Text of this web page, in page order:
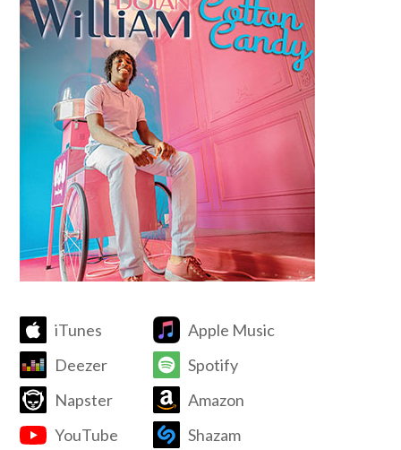
iTunes
Apple Music
Deezer
Spotify
Napster
Amazon
YouTube
Shazam